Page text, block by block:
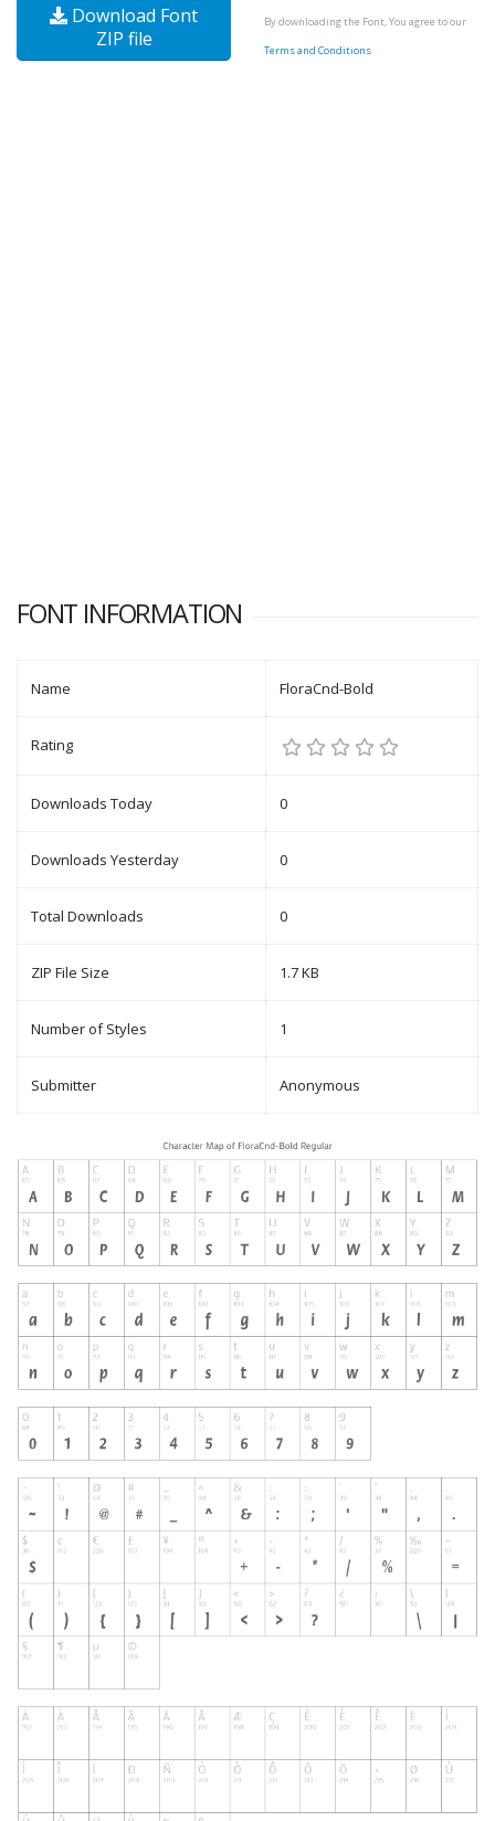
Download Font
ZIP file
By downloading the Font, You agree to our
Terms and Conditions
FONT INFORMATION
Name FloraCnd-Bold
Rating
Downloads Today 0
Downloads Yesterday 0
Total Downloads 0
ZIP File Size 1.7 KB
Number of Styles 1
Submitter Anonymous